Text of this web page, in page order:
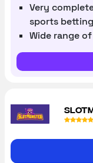
Very
sports betting
Wide range